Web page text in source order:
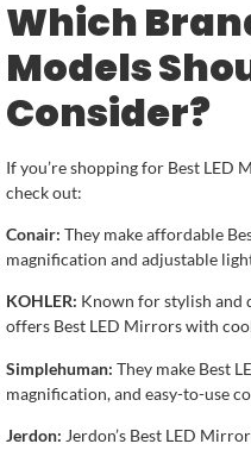
Which
Models
Consider?
If you’re shopping for Best LED
check out:
Conair: They make affordable
magnification and adjustable
KOHLER: Known for stylish and
offers Best LED Mirrors with
Simplehuman: They make Best
magnification, and easy-to-use
Jerdon: Jerdon’s Best LED